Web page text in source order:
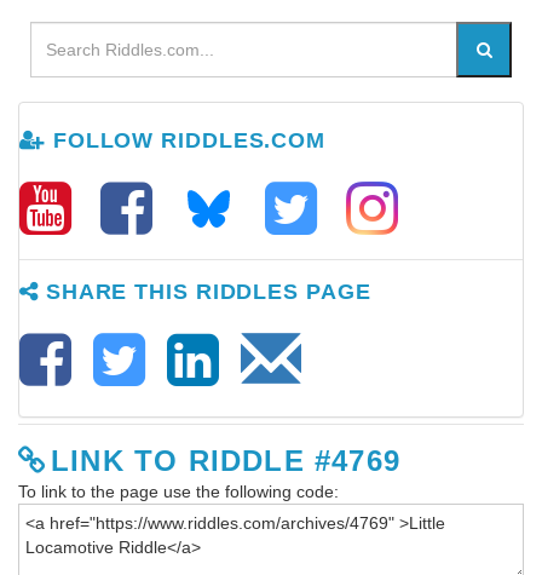
FOLLOW RIDDLES.COM
SHARE THIS RIDDLES PAGE
LINK TO RIDDLE #4769
To link to the page use the following code: